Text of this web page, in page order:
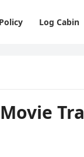
Log Cabin